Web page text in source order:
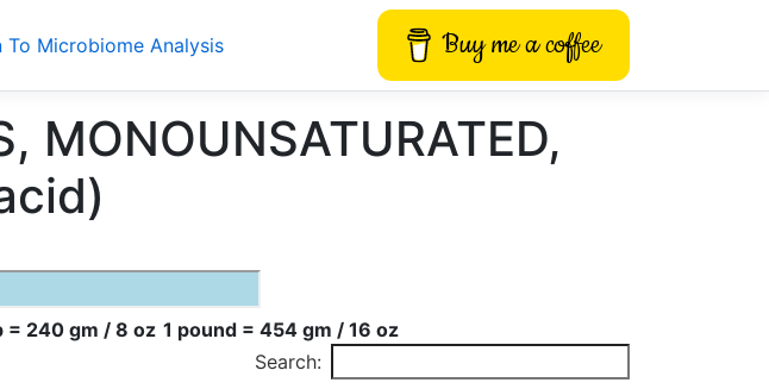
Microbiome Analysis Buy me a coffee
MONOUNSATURATED,
= 240 gm / 8 oz 1 pound = 454 gm / 16 oz
Search: